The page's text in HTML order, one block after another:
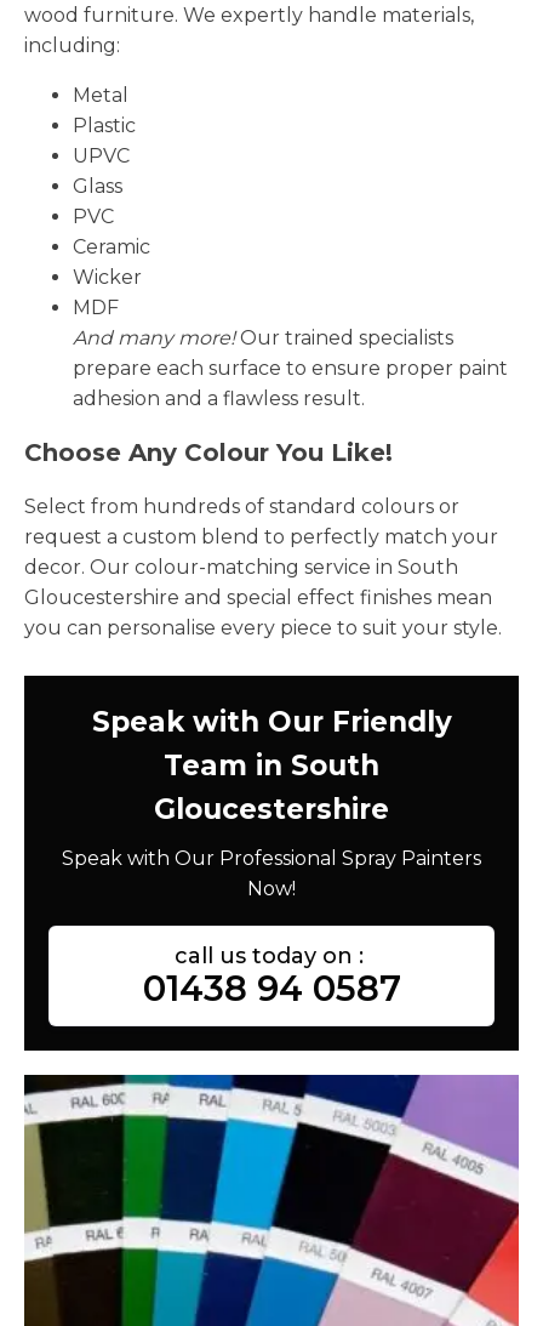
wood furniture. We expertly handle materials,
including:
Metal
Plastic
UPVC
Glass
PVC
Ceramic
Wicker
MDF
And many more!Our trained specialists
prepare each surface to ensure proper paint
adhesion and a flawless result.
Choose Any Colour You Like!
Select from hundreds of standard colours or
request a custom blend to perfectly match your
decor. Our colour-matching service in South
Gloucestershire and special effect finishes mean
you can personalise every piece to suit your style.
Speak with Our Friendly
Team in South
Gloucestershire
Speak with Our Professional Spray Painters
Now!
call us today on :
01438 94 0587